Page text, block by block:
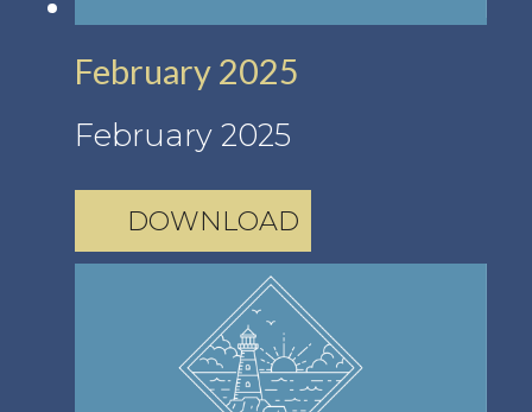
February 2025
February 2025
DOWNLOAD